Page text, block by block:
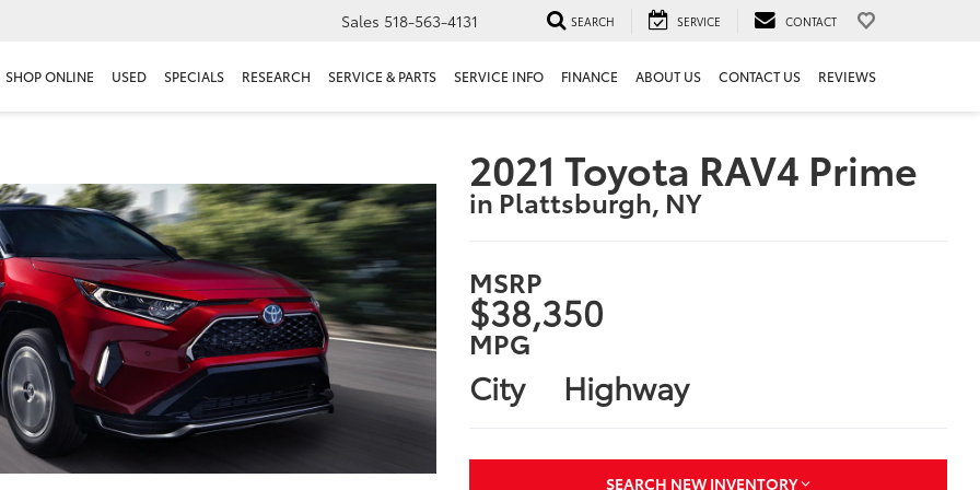
Sales 518-563-4131 SEARCH SERVICE CONTACT
SHOP ONLINE USED SPECIALS RESEARCH SERVICE & PARTS SERVICE INFO FINANCE ABOUT US CONTACT US REVIEWS
2021 Toyota RAV4 Prime
in Plattsburgh, NY
MSRP
$38,350
MPG
City Highway
SEARCH NEW INVENTORY